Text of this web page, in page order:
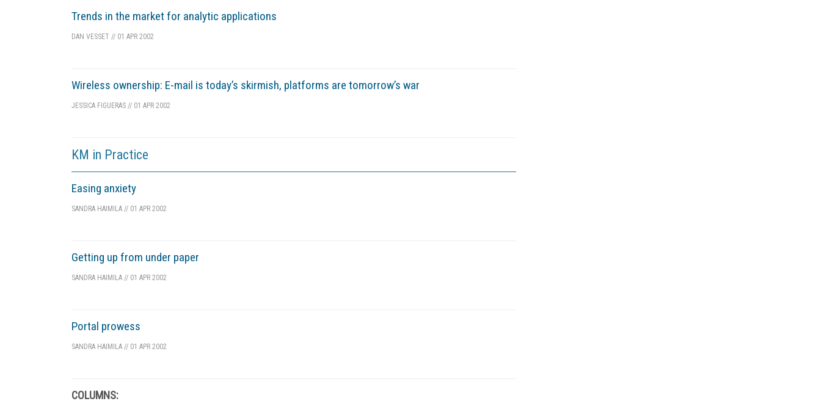
Trends in the market for analytic applications
DAN VESSET // 01 APR 2002
Wireless ownership: E-mail is today’s skirmish, platforms are tomorrow’s war
JESSICA FIGUERAS // 01 APR 2002
KM in Practice
Easing anxiety
SANDRA HAIMILA // 01 APR 2002
Getting up from under paper
SANDRA HAIMILA // 01 APR 2002
Portal prowess
SANDRA HAIMILA // 01 APR 2002
COLUMNS: